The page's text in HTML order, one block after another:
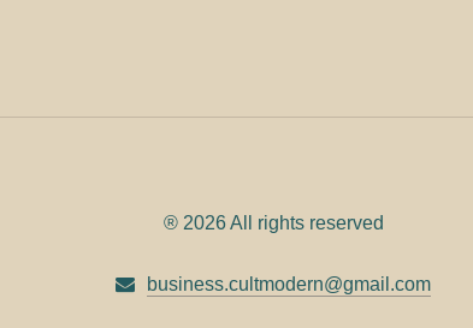
® 2026 All rights reserved
business.cultmodern@gmail.com